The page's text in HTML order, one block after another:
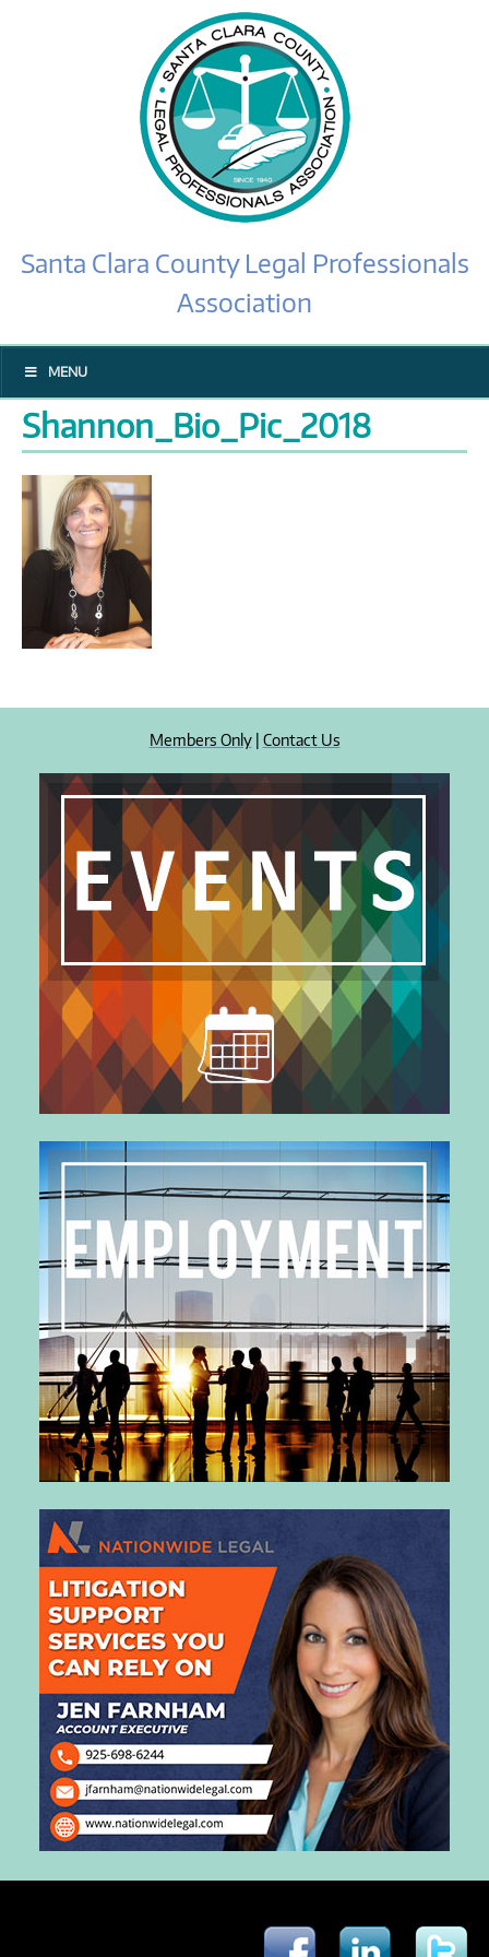
Santa Clara County Legal Professionals
Association
MENU
Shannon_Bio_Pic_2018
Members Only| Contact Us